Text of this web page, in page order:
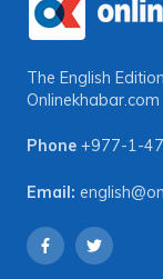
The English
Onlinekhabar.com
Phone +977-1-
Email: